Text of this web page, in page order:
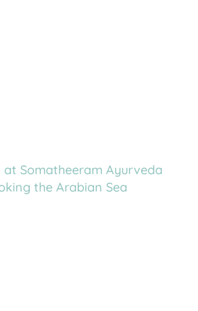
Somatheeram Ayurveda
the Arabian Sea